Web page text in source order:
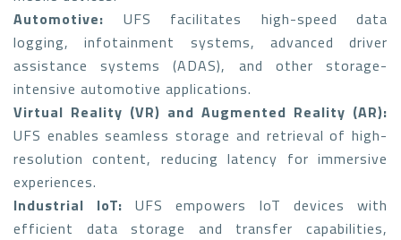
Automotive: UFS facilitates high-speed data
logging, infotainment systems, advanced driver
assistance systems (ADAS), and other storage-
intensive automotive applications.
Virtual Reality (VR) and Augmented Reality (AR):
UFS enables seamless storage and retrieval of high-
resolution content, reducing latency for immersive
experiences.
Industrial IoT: UFS empowers IoT devices with
efficient data storage and transfer capabilities,